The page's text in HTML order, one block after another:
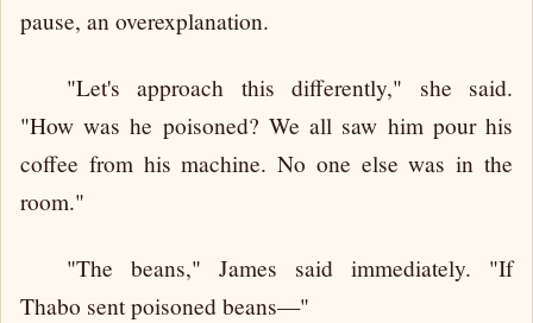
pause, an overexplanation.
"Let's approach this differently," she said.
"How was he poisoned? We all saw him pour his
coffee from his machine. No one else was in the
room."
"The beans," James said immediately. "If
Thabo sent poisoned beans—"